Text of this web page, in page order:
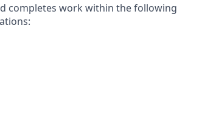
completes work within the following